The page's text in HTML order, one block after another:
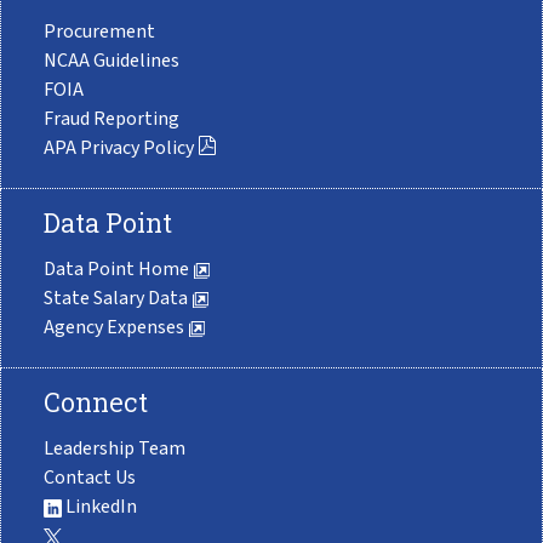
Procurement
NCAA Guidelines
FOIA
Fraud Reporting
APA Privacy Policy
Data Point
Data Point Home
State Salary Data
Agency Expenses
Connect
Leadership Team
Contact Us
LinkedIn